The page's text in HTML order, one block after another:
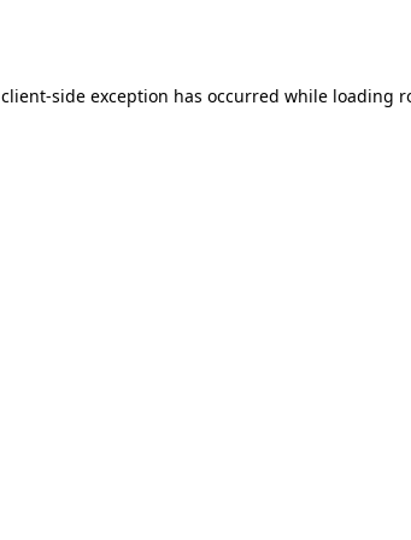
client-side exception has occurred while loading